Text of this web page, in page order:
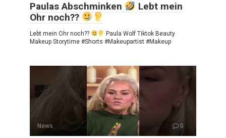
Paulas Abschminken
Lebt mein
Ohr noch??
Lebt mein Ohr noch??
Paula Wolf Tiktok Beauty
Makeup Storytime #Shorts #Makeupartist #Makeup
News 0